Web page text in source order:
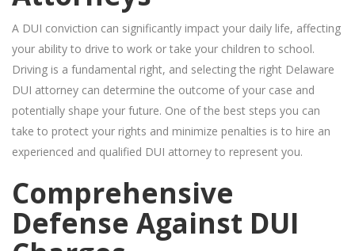
A DUI conviction can significantly impact your daily life, affecting
your ability to drive to work or take your children to school.
Driving is a fundamental right, and selecting the right Delaware
DUI attorney can determine the outcome of your case and
potentially shape your future. One of the best steps you can
take to protect your rights and minimize penalties is to hire an
experienced and qualified DUI attorney to represent you.
Comprehensive
Defense Against DUI